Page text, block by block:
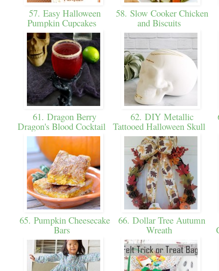
57. Easy Halloween
Pumpkin Cupcakes
58. Slow Cooker Chicken
and Biscuits
61. Dragon Berry
Dragon's Blood Cocktail
62. DIY Metallic
Tattooed Halloween Skull
65. Pumpkin Cheesecake
Bars
66. Dollar Tree Autumn
Wreath